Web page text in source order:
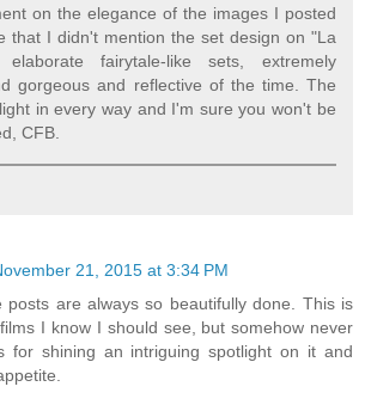
on the elegance of the images I posted
that I didn't mention the set design on "La
fairytale-like sets, extremely
gorgeous and reflective of the time. The
in every way and I'm sure you won't be
CFB.
21, 2015 at 3:34 PM
posts are always so beautifully done. This is
I know I should see, but somehow never
for shining an intriguing spotlight on it and